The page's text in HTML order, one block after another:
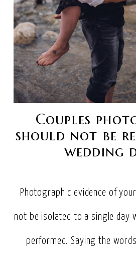
Couples
should not be
wedding
Photographic evidence of
not be isolated to a single day
performed. Saying the